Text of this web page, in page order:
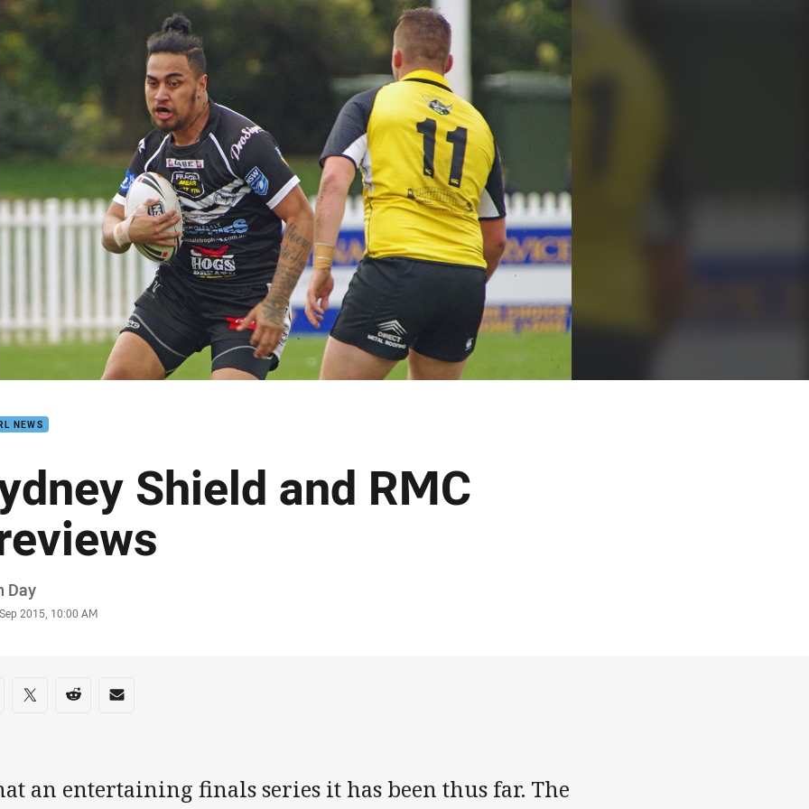
page content
NEWS
Shield and RMC
Day
2015, 10:00 AM
on social media
via Facebook
Share via Twitter
Share via Reddit
Share via Email
an entertaining finals series it has been thus far. The